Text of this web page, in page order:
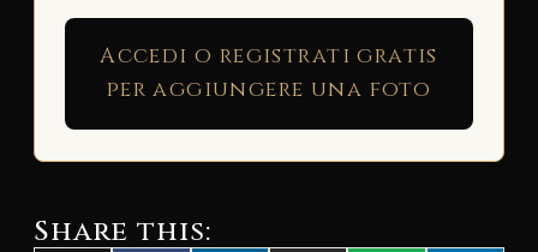
Accedi o registrati gratis
per aggiungere una foto
Share this: